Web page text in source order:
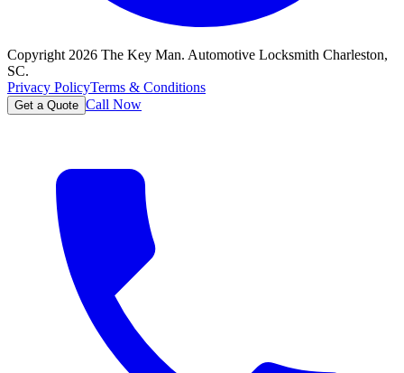
Copyright 2026 The Key Man. Automotive Locksmith Charleston,
SC.
Privacy PolicyTerms & Conditions
Get a Quote Call Now